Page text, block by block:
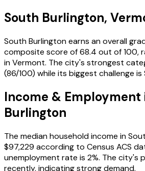
South Burlington,
South Burlingtonearns an overall
composite score of68.4 out of 100,
inVermont. The city's strongest
(86/100) while its biggest challenge is
Income & Employment
Burlington
The median household income in
$97,229 according to Census ACS
unemployment rate is 2%. The city's
recently, indicating strong demand.